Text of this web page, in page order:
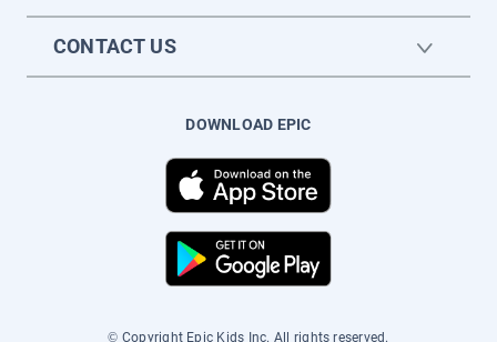
CONTACT US
DOWNLOAD EPIC
© Copyright Epic Kids Inc. All rights reserved.